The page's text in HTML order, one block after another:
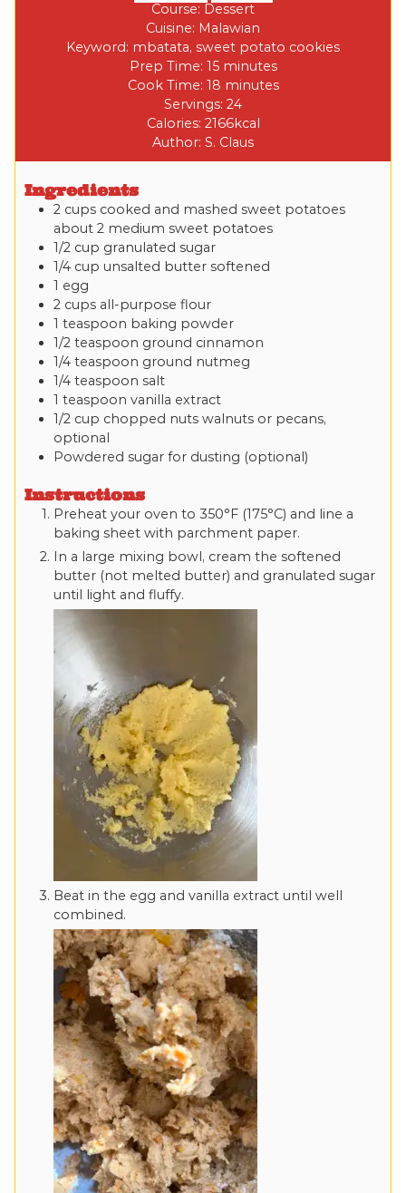
Course: Dessert
Cuisine: Malawian
Keyword: mbatata, sweet potato cookies
Prep Time: 15 minutes
Cook Time: 18 minutes
Servings: 24
Calories: 2166kcal
Author: S. Claus
Ingredients
2 cups cooked and mashed sweet potatoes
about 2 medium sweet potatoes
1/2 cup granulated sugar
1/4 cup unsalted butter softened
1 egg
2 cups all-purpose flour
1 teaspoon baking powder
1/2 teaspoon ground cinnamon
1/4 teaspoon ground nutmeg
1/4 teaspoon salt
1 teaspoon vanilla extract
1/2 cup chopped nuts walnuts or pecans,
optional
Powdered sugar for dusting (optional)
Instructions
Preheat your oven to 350°F (175°C) and line a
baking sheet with parchment paper.
In a large mixing bowl, cream the softened
butter (not melted butter) and granulated sugar
until light and fluffy.
Beat in the egg and vanilla extract until well
combined.